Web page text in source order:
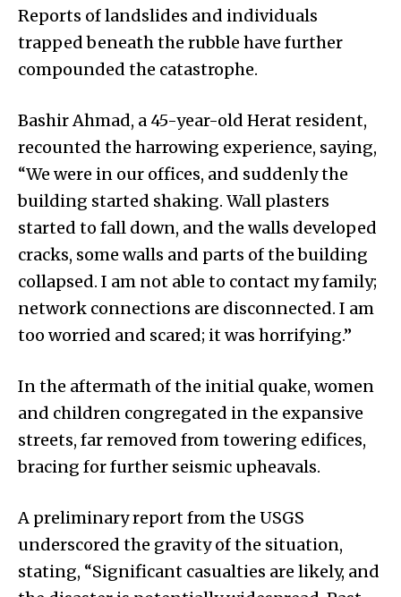
Reports of landslides and individuals
trapped beneath the rubble have further
compounded the catastrophe.
Bashir Ahmad, a 45-year-old Herat resident,
recounted the harrowing experience, saying,
“We were in our offices, and suddenly the
building started shaking. Wall plasters
started to fall down, and the walls developed
cracks, some walls and parts of the building
collapsed. I am not able to contact my family;
network connections are disconnected. I am
too worried and scared; it was horrifying.”
In the aftermath of the initial quake, women
and children congregated in the expansive
streets, far removed from towering edifices,
bracing for further seismic upheavals.
A preliminary report from the USGS
underscored the gravity of the situation,
stating, “Significant casualties are likely, and